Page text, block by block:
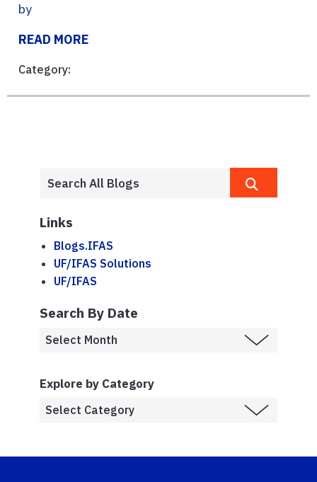
by
READ MORE
Category:
Links
Blogs.IFAS
UF/IFAS Solutions
UF/IFAS
Search By Date
Explore by Category